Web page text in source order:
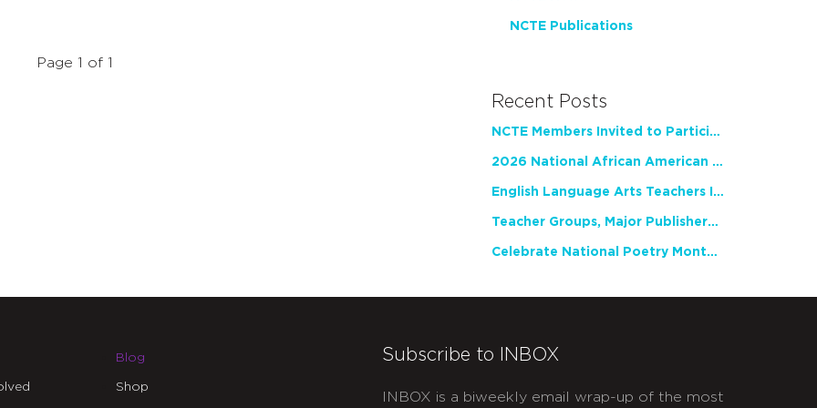
Page 1 of 1
NCTE Publications
Recent Posts
NCTE Members Invited to Participate in Study of Teacher Experience
2026 National African American Read-In Receives High Marks
English Language Arts Teachers Invite Feedback on Working Framework for Responsible AI Use in Classrooms and Schools
Teacher Groups, Major Publishers Urge Lawmakers to Protect Freedom to Read
Celebrate National Poetry Month with NCTE
Blog
Shop
Subscribe to INBOX
INBOX is a biweekly email wrap-up of the most